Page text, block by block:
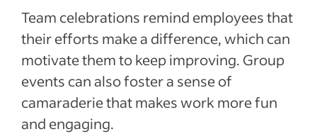
Team celebrations remind employees that
their efforts make a difference, which can
motivate them to keep improving. Group
events can also foster a sense of
camaraderie that makes work more fun
and engaging.